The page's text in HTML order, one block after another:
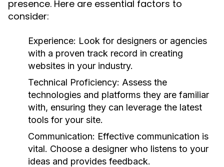
presence. Here are essential factors to
consider:
Experience: Look for designers or agencies
with a proven track record in creating
websites in your industry.
Technical Proficiency: Assess the
technologies and platforms they are familiar
with, ensuring they can leverage the latest
tools for your site.
Communication: Effective communication is
vital. Choose a designer who listens to your
ideas and provides feedback.